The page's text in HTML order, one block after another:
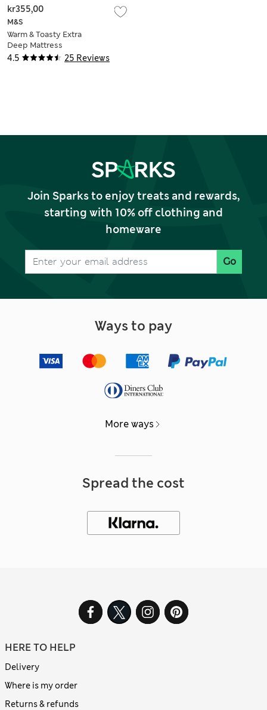
4.5 25 Reviews
M&S
Warm & Toasty Extra
Deep Mattress
Protector
kr355,00
Join Sparks to enjoy treats and rewards,
starting with 10% off clothing and
homeware
Go
Ways to pay
More ways
Spread the cost
HERE TO HELP
Delivery
Where is my order
Returns & refunds